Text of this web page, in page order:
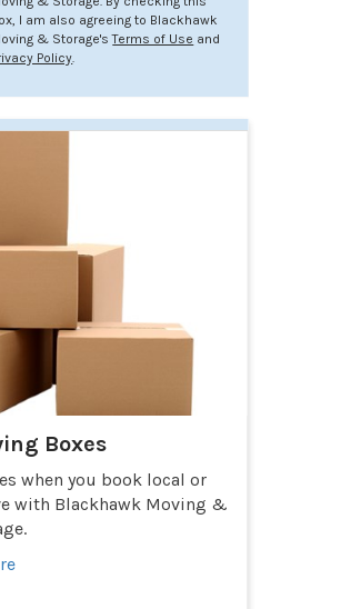
I am also agreeing to Blackhawk
& Storage'sTerms of Use and
Policy.
Boxes
when you book local or
with Blackhawk Moving &